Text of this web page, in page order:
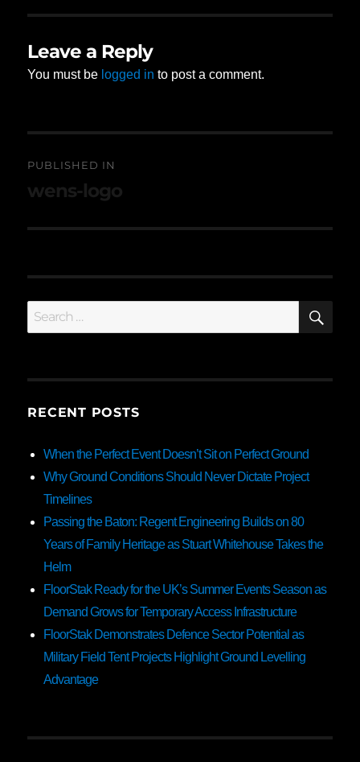
Leave a Reply
You must be logged in to post a comment.
navigation
PUBLISHED IN
wens-logo
Search
for:
RECENT POSTS
When the Perfect Event Doesn’t Sit on Perfect Ground
Why Ground Conditions Should Never Dictate Project
Timelines
Passing the Baton: Regent Engineering Builds on 80
Years of Family Heritage as Stuart Whitehouse Takes the
Helm
FloorStak Ready for the UK’s Summer Events Season as
Demand Grows for Temporary Access Infrastructure
FloorStak Demonstrates Defence Sector Potential as
Military Field Tent Projects Highlight Ground Levelling
Advantage